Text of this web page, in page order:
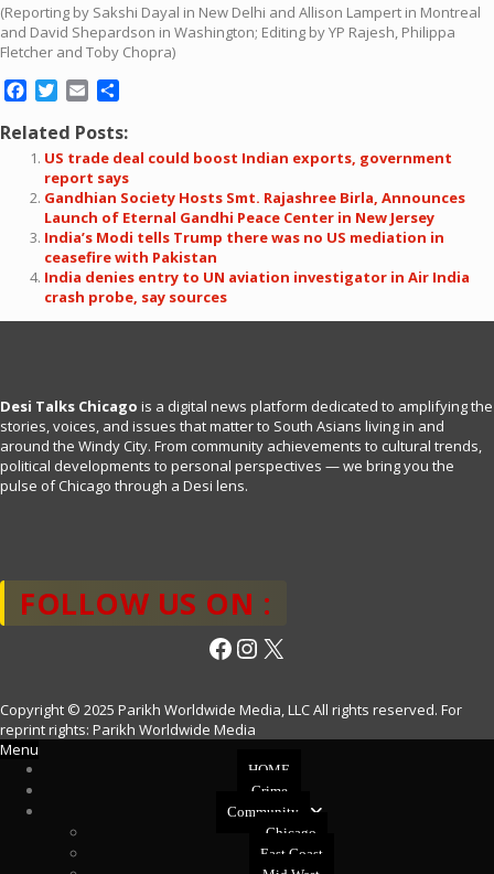
(Reporting by Sakshi Dayal in New Delhi and Allison Lampert in Montreal
and David Shepardson in Washington; Editing by YP Rajesh, Philippa
Fletcher and Toby Chopra)
Facebook
Twitter
Email
Related Posts:
US trade deal could boost Indian exports, government
report says
Gandhian Society Hosts Smt. Rajashree Birla, Announces
Launch of Eternal Gandhi Peace Center in New Jersey
India’s Modi tells Trump there was no US mediation in
ceasefire with Pakistan
India denies entry to UN aviation investigator in Air India
crash probe, say sources
Desi Talks Chicago is a digital news platform dedicated to amplifying the
stories, voices, and issues that matter to South Asians living in and
around the Windy City. From community achievements to cultural trends,
political developments to personal perspectives — we bring you the
pulse of Chicago through a Desi lens.
FOLLOW US ON :
Facebook
Instagram
X
Copyright © 2025 Parikh Worldwide Media, LLC All rights reserved. For
reprint rights: Parikh Worldwide Media
Menu
HOME
Crime
Community
Chicago
East Coast